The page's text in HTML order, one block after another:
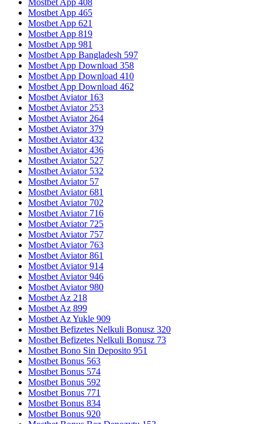
Mostbet App 465
Mostbet App 621
Mostbet App 819
Mostbet App 981
Mostbet App Bangladesh 597
Mostbet App Download 358
Mostbet App Download 410
Mostbet App Download 462
Mostbet Aviator 163
Mostbet Aviator 253
Mostbet Aviator 264
Mostbet Aviator 379
Mostbet Aviator 432
Mostbet Aviator 436
Mostbet Aviator 527
Mostbet Aviator 532
Mostbet Aviator 57
Mostbet Aviator 681
Mostbet Aviator 702
Mostbet Aviator 716
Mostbet Aviator 725
Mostbet Aviator 757
Mostbet Aviator 763
Mostbet Aviator 861
Mostbet Aviator 914
Mostbet Aviator 946
Mostbet Aviator 980
Mostbet Az 218
Mostbet Az 899
Mostbet Az Yukle 909
Mostbet Befizetes Nelkuli Bonusz 320
Mostbet Befizetes Nelkuli Bonusz 73
Mostbet Bono Sin Deposito 951
Mostbet Bonus 563
Mostbet Bonus 574
Mostbet Bonus 592
Mostbet Bonus 771
Mostbet Bonus 834
Mostbet Bonus 920